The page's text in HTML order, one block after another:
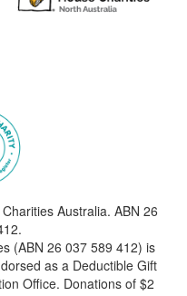
Australia. ABN 26
(ABN 26 037 589 412) is
as a Deductible Gift
Office. Donations of $2